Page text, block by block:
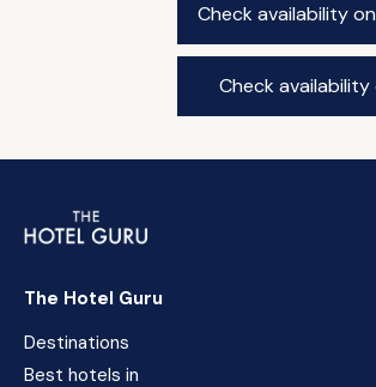
Check availability
Check availability
The Hotel Guru
Destinations
Best hotels in